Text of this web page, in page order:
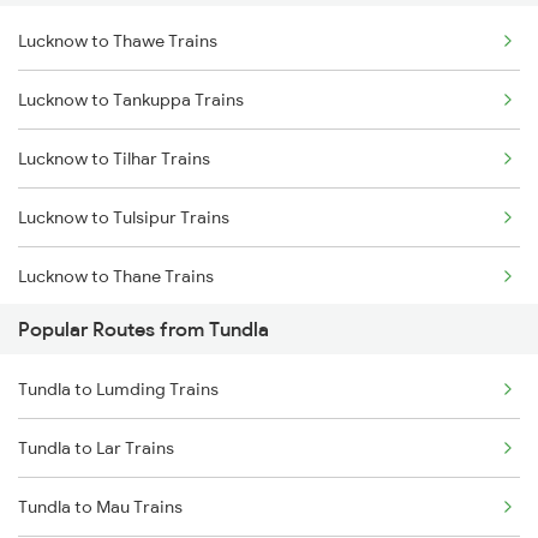
Lucknow to Thawe Trains
Lucknow to Tankuppa Trains
Lucknow to Tilhar Trains
Lucknow to Tulsipur Trains
Lucknow to Thane Trains
Lucknow to Sewarhi Trains
Lucknow to Tirupati Trains
Lucknow to Thiruvananthapuram Trains
Lucknow to Uska Bazar Trains
Popular Routes from Tundla
Tundla to Lumding Trains
Tundla to Lar Trains
Tundla to Mau Trains